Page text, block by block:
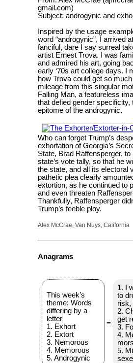
gmail.com)
Subject: androgynic and
Inspired by the usage
word “androgynic”, I arrived
fanciful, dare I say surreal
artist Ernest Trova. I was
and admired his art, going
early ‘70s art college days. I
how Trova could get so
mileage from this singular
Falling Man, a featureless
that defied gender specificity,
epitome of the androgynic.
Who can forget Trump’s
exhortation of Georgia’s
State, Brad Raffensperger, to
state’s vote tally, so that he
the state, and all its electoral
pathetic plea clearly
extortion, as he continued to
and even threaten
Thankfully, Raffensperger
Trump’s feeble ploy.
Alex McCrae, Van Nuys, California
Anagrams
This week’s
theme: Words
differing by a
letter
1. Exhort
2. Extort
3. Nemorous
4. Memorous
5. Androgynic
=
1. I
to
risk,
2.
get
3.
4.
5.